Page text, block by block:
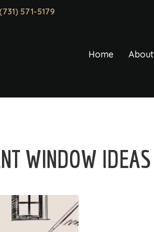
(731) 571-5179
Home About
WINDOW IDEAS